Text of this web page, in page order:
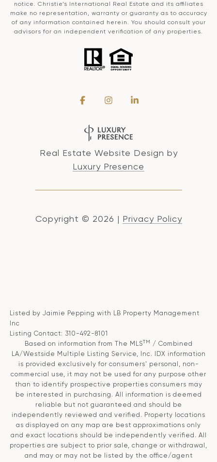
notice. Christie’s International Real Estate and its affiliates
make no representation, warranty or guaranty as to accuracy
of any information contained herein. You should consult your
advisors for an independent verification of any properties.
Real Estate Website Design by
Luxury Presence
Copyright © 2026 | Privacy Policy
Listed by Jaimie Pepping with LB Property Management
Inc
Listing Contact: 310-492-8101
Based on information from The MLSTM
/ Combined
LA/Westside Multiple Listing Service, Inc. IDX information
is provided exclusively for consumers' personal, non-
commercial use, it may not be used for any purpose other
than to identify prospective properties consumers may
be interested in purchasing. All information is deemed
reliable but not guaranteed and should be
independently reviewed and verified. Property locations
as displayed on any map are best approximations only
and exact locations should be independently verified. All
properties are subject to prior sale, change or withdrawal,
and may or may not be listed by the office/agent